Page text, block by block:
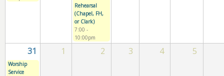
Rehearsal
(Chapel, FH,
or Clark)
7:00 -
10:00pm
31 1 2 3 4 5
Worship
Service